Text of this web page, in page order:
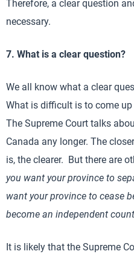
Therefore, a clear question
necessary.
7. What is a clear question?
We all know what a clear
What is difficult is to come
The Supreme Court talks
Canada any longer. The
is, the clearer. But there are
you want your province to
want your province to cease
become an independent
It is likely that the Supreme